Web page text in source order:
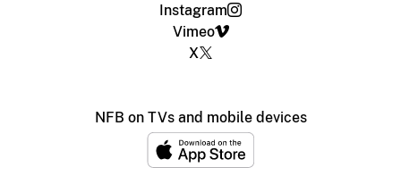
Instagram
Vimeo
X
NFB on TVs and mobile devices